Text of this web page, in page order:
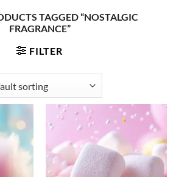
TAGGED “NOSTALGIC
FRAGRANCE”
FILTER